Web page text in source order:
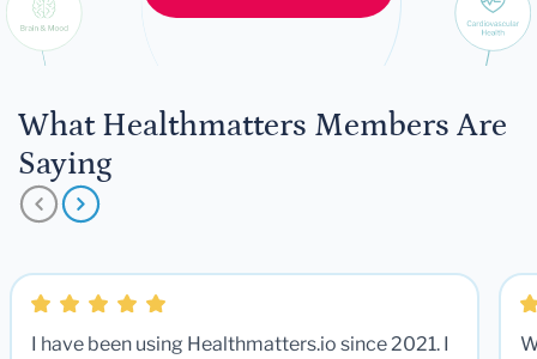
What Healthmatters Members Are
Saying
I have been using Healthmatters.io since 2021. I